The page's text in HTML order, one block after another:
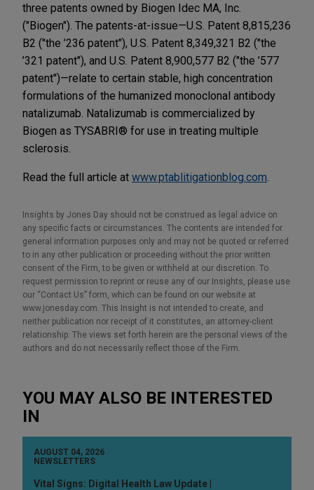
three patents owned by Biogen Idec MA, Inc.
("Biogen"). The patents-at-issue—U.S. Patent 8,815,236
B2 ("the ’236 patent"), U.S. Patent 8,349,321 B2 ("the
’321 patent"), and U.S. Patent 8,900,577 B2 ("the ’577
patent")—relate to certain stable, high concentration
formulations of the humanized monoclonal antibody
natalizumab. Natalizumab is commercialized by
Biogen as TYSABRI® for use in treating multiple
sclerosis.
Read the full article at www.ptablitigationblog.com
Insights by Jones Day should not be construed as legal advice on
any specific facts or circumstances. The contents are intended for
general information purposes only and may not be quoted or referred
to in any other publication or proceeding without the prior written
consent of the Firm, to be given or withheld at our discretion. To
request permission to reprint or reuse any of our Insights, please use
our “Contact Us” form, which can be found on our website at
www.jonesday.com. This Insight is not intended to create, and
neither publication nor receipt of it constitutes, an attorney-client
relationship. The views set forth herein are the personal views of the
authors and do not necessarily reflect those of the Firm.
YOU MAY ALSO BE INTERESTED
IN
AUGUST 04, 2026
NEWSLETTERS
Vital Signs: Digital Health Law Update |